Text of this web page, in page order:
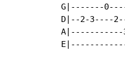
G|-------
D|--2-3----